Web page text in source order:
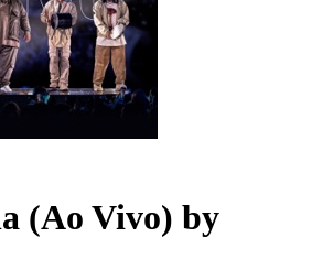
(Ao Vivo) by